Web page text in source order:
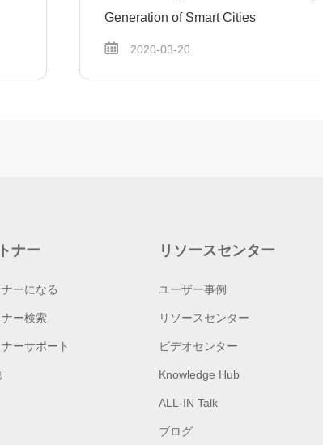
Generation of Smart Cities
2020-03-20
ナー
ーになる
ー検索
ーサポート
リソースセンター
ユーザー事例
リソースセンター
ビデオセンター
Knowledge Hub
ALL-IN Talk
ブログ